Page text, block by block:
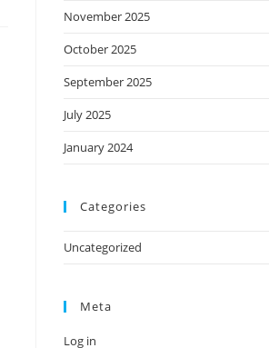
November 2025
October 2025
September 2025
July 2025
January 2024
Categories
Uncategorized
Meta
Log in